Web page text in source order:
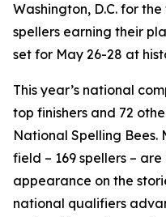
Washington, D.C. for
spellers earning their
set for May 26-28 at
This year’s national
top finishers and 72
National Spelling Bees.
field – 169 spellers –
appearance on the
national qualifiers